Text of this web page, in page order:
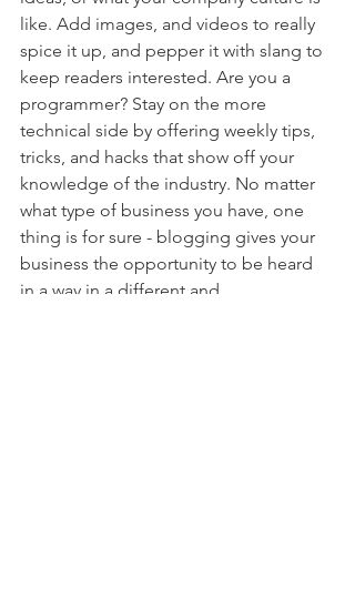
like. Add images, and videos to really
spice it up, and pepper it with slang to
keep readers interested. Are you a
programmer? Stay on the more
technical side by offering weekly tips,
tricks, and hacks that show off your
knowledge of the industry. No matter
what type of business you have, one
thing is for sure - blogging gives your
business the opportunity to be heard
in a way in a different and